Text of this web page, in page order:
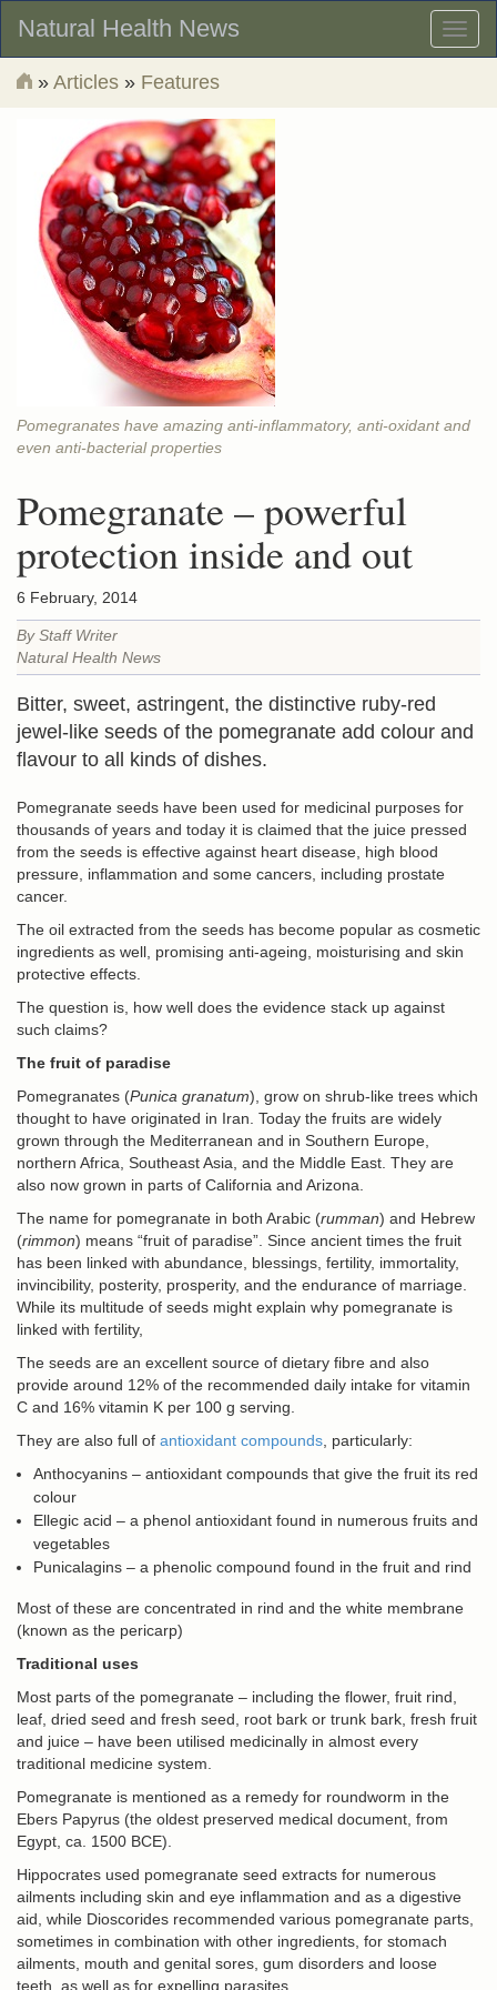
Natural Health News
» Articles » Features
Pomegranates have amazing anti-inflammatory, anti-oxidant and
even anti-bacterial properties
Pomegranate – powerful
protection inside and out
6 February, 2014
By Staff Writer
Natural Health News
Bitter, sweet, astringent, the distinctive ruby-red
jewel-like seeds of the pomegranate add colour and
flavour to all kinds of dishes.
Pomegranate seeds have been used for medicinal purposes for
thousands of years and today it is claimed that the juice pressed
from the seeds is effective against heart disease, high blood
pressure, inflammation and some cancers, including prostate
cancer.
The oil extracted from the seeds has become popular as cosmetic
ingredients as well, promising anti-ageing, moisturising and skin
protective effects.
The question is, how well does the evidence stack up against
such claims?
The fruit of paradise
Pomegranates (Punica granatum), grow on shrub-like trees which
thought to have originated in Iran. Today the fruits are widely
grown through the Mediterranean and in Southern Europe,
northern Africa, Southeast Asia, and the Middle East. They are
also now grown in parts of California and Arizona.
The name for pomegranate in both Arabic (rumman) and Hebrew
(rimmon) means “fruit of paradise”. Since ancient times the fruit
has been linked with abundance, blessings, fertility, immortality,
invincibility, posterity, prosperity, and the endurance of marriage.
While its multitude of seeds might explain why pomegranate is
linked with fertility,
The seeds are an excellent source of dietary fibre and also
provide around 12% of the recommended daily intake for vitamin
C and 16% vitamin K per 100 g serving.
They are also full of antioxidant compounds , particularly:
Anthocyanins – antioxidant compounds that give the fruit its red
colour
Ellegic acid – a phenol antioxidant found in numerous fruits and
vegetables
Punicalagins – a phenolic compound found in the fruit and rind
Most of these are concentrated in rind and the white membrane
(known as the pericarp)
Traditional uses
Most parts of the pomegranate – including the flower, fruit rind,
leaf, dried seed and fresh seed, root bark or trunk bark, fresh fruit
and juice – have been utilised medicinally in almost every
traditional medicine system.
Pomegranate is mentioned as a remedy for roundworm in the
Ebers Papyrus (the oldest preserved medical document, from
Egypt, ca. 1500 BCE).
Hippocrates used pomegranate seed extracts for numerous
ailments including skin and eye inflammation and as a digestive
aid, while Dioscorides recommended various pomegranate parts,
sometimes in combination with other ingredients, for stomach
ailments, mouth and genital sores, gum disorders and loose
teeth, as well as for expelling parasites.